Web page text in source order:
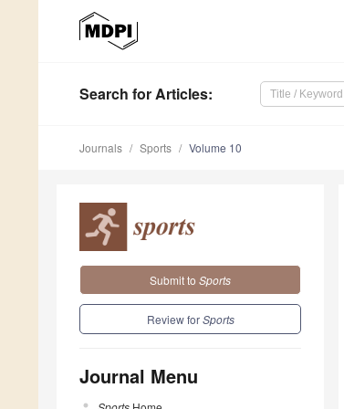
Search for Articles:
Journals Sports Volume 10
Submit to Sports
Review forSports
Journal Menu